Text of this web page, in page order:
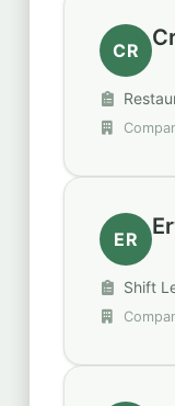
CR
ER
Shift